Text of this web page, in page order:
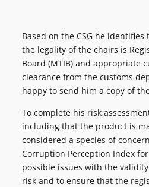
Based on the CSG he
the legality of the chairs is
Board (MTIB) and appropriate
clearance from the customs
happy to send him a copy of
To complete his risk
including that the product is
considered a species of
Corruption Perception Index
possible issues with the
risk and to ensure that the